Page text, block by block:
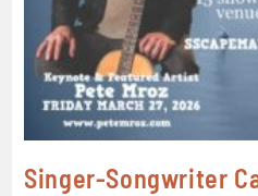
Singer-Songwriter